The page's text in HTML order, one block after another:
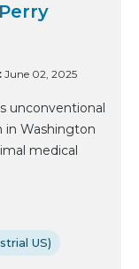
June 02, 2025
unconventional
in Washington
medical
US)